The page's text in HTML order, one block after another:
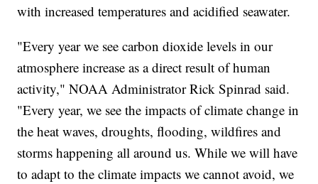
with increased temperatures and acidified seawater.
"Every year we see carbon dioxide levels in our
atmosphere increase as a direct result of human
activity," NOAA Administrator Rick Spinrad said.
"Every year, we see the impacts of climate change in
the heat waves, droughts, flooding, wildfires and
storms happening all around us. While we will have
to adapt to the climate impacts we cannot avoid, we